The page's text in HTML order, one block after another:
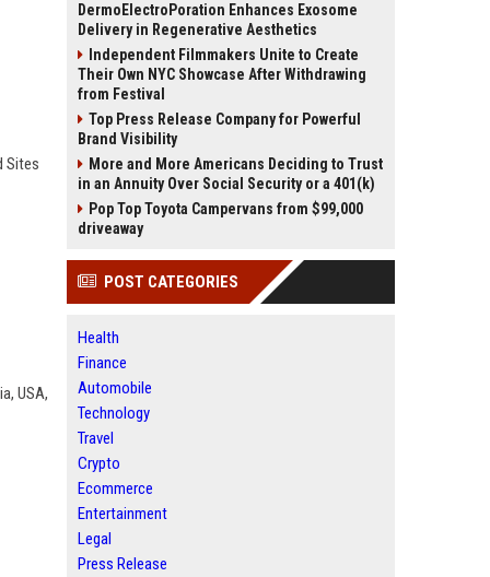
Sites
USA,
DermoElectroPoration Enhances Exosome
Delivery in Regenerative Aesthetics
Independent Filmmakers Unite to Create
Their Own NYC Showcase After Withdrawing
from Festival
Top Press Release Company for Powerful
Brand Visibility
More and More Americans Deciding to Trust
in an Annuity Over Social Security or a 401(k)
Pop Top Toyota Campervans from $99,000
driveaway
POST CATEGORIES
Health
Finance
Automobile
Technology
Travel
Crypto
Ecommerce
Entertainment
Legal
Press Release